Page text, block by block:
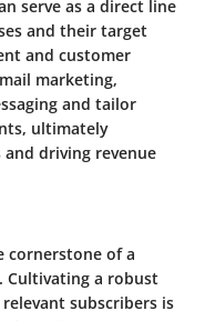
serve as a direct line
and their target
and customer
marketing,
and tailor
ultimately
driving revenue
cornerstone of a
Cultivating a robust
subscribers is